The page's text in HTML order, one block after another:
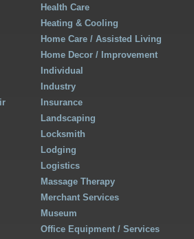
Health Care
Heating & Cooling
Home Care / Assisted Living
Home Decor / Improvement
Individual
Industry
Insurance
Landscaping
Locksmith
Lodging
Logistics
Massage Therapy
Merchant Services
Museum
Office Equipment / Services